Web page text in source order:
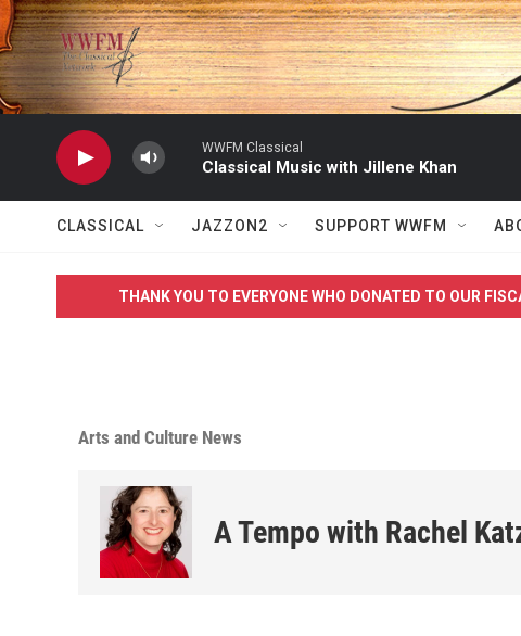
Skip to main content
WWFM Classical
Classical Music with Jillene Khan
CLASSICAL JAZZON2 SUPPORT WWFM
THANK YOU TO EVERYONE WHO DONATED TO OUR
Arts and Culture News
A Tempo with Rachel